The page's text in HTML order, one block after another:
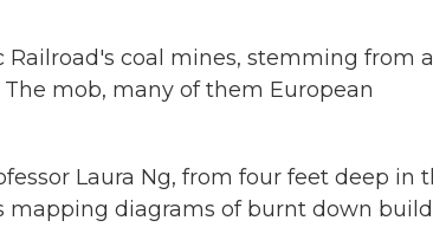
Railroad's coal mines, stemming from
mob, many of them European
Laura Ng, from four feet deep in
mapping diagrams of burnt down